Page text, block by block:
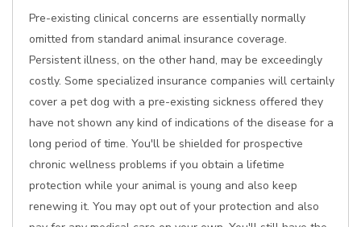
Pre-existing clinical concerns are essentially normally
omitted from standard animal insurance coverage.
Persistent illness, on the other hand, may be exceedingly
costly. Some specialized insurance companies will certainly
cover a pet dog with a pre-existing sickness offered they
have not shown any kind of indications of the disease for a
long period of time. You'll be shielded for prospective
chronic wellness problems if you obtain a lifetime
protection while your animal is young and also keep
renewing it. You may opt out of your protection and also